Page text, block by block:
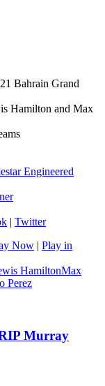
Bahrain Grand
Hamilton and Max
Engineered
| Twitter
Now | Play in
HamiltonMax
Perez
Murray